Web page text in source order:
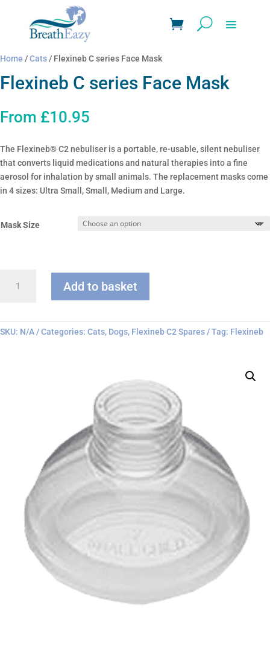
Home /Cats/ Flexineb C series Face Mask
Flexineb C series Face Mask
From £10.95
The Flexineb® C2 nebuliser is a portable, re-usable, silent nebuliser
that converts liquid medications and natural therapies into a fine
aerosol for inhalation by small animals. The replacement masks come
in 4 sizes: Ultra Small, Small, Medium and Large.
Mask Size
Mask
Add to basket
SKU: N/A Categories: Cats, Dogs, Flexineb C2 Spares Tag: Flexineb